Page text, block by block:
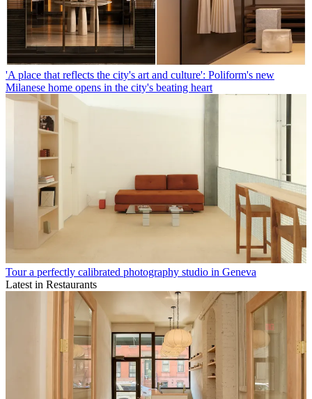
'A place that reflects the city's art and culture': Poliform's new
Milanese home opens in the city's beating heart
Tour a perfectly calibrated photography studio in Geneva
Latest in Restaurants